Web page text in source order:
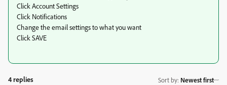
Click Account Settings
Click Notifications
Change the email settings to what you want
Click SAVE
4 replies Sort by: Newest first